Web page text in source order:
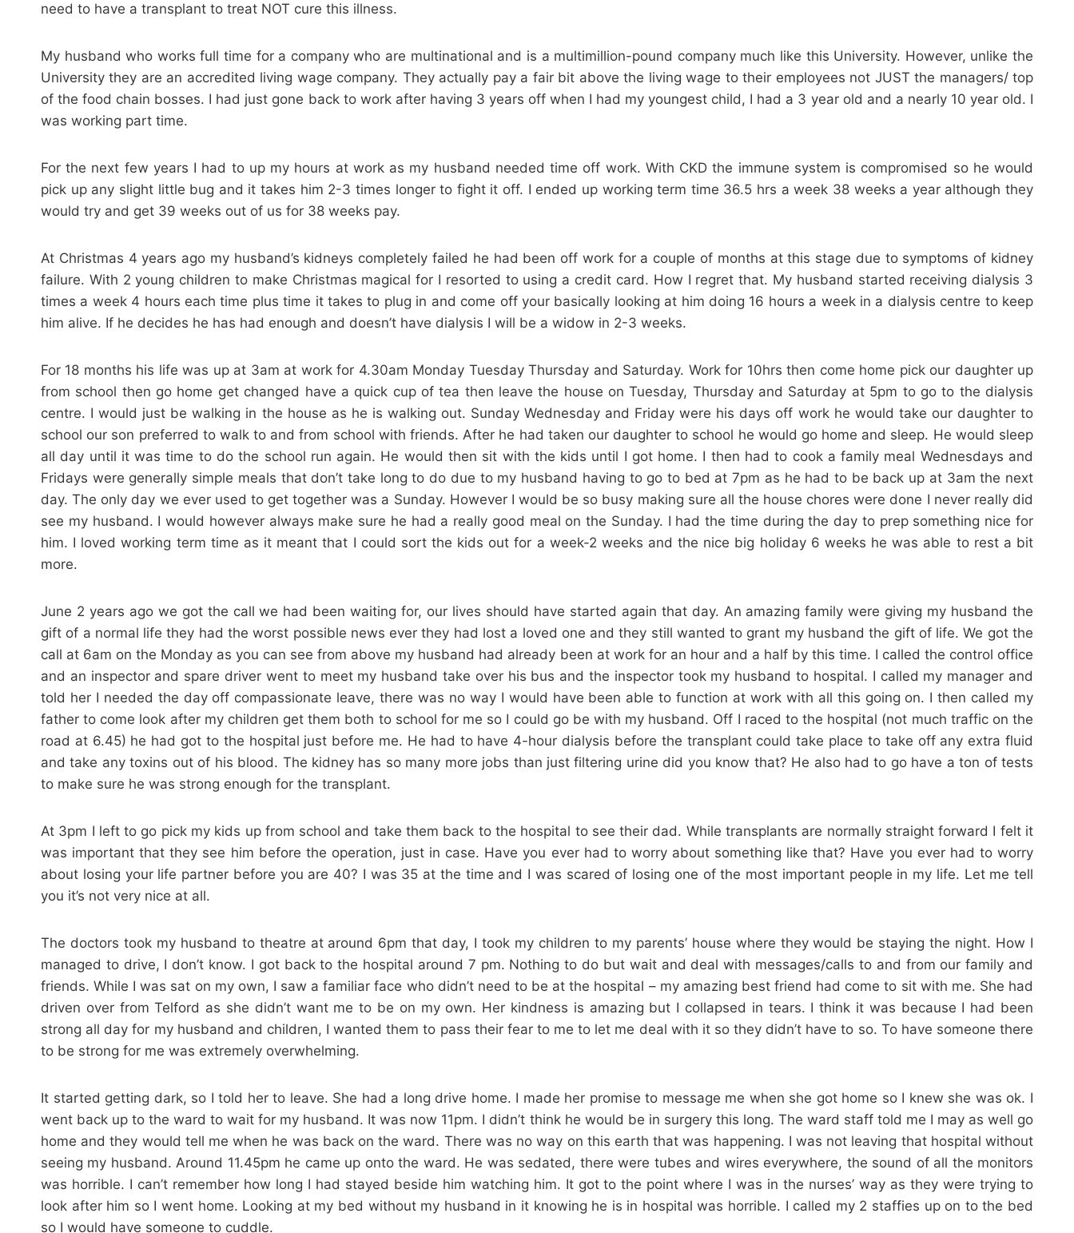
need to have a transplant to treat NOT cure this illness.
My husband who works full time for a company who are multinational and is a multimillion-pound company much like this University. However, unlike the
University they are an accredited living wage company. They actually pay a fair bit above the living wage to their employees not JUST the managers/ top
of the food chain bosses. I had just gone back to work after having 3 years off when I had my youngest child, I had a 3 year old and a nearly 10 year old. I
was working part time.
For the next few years I had to up my hours at work as my husband needed time off work. With CKD the immune system is compromised so he would
pick up any slight little bug and it takes him 2-3 times longer to fight it off. I ended up working term time 36.5 hrs a week 38 weeks a year although they
would try and get 39 weeks out of us for 38 weeks pay.
At Christmas 4 years ago my husband’s kidneys completely failed he had been off work for a couple of months at this stage due to symptoms of kidney
failure. With 2 young children to make Christmas magical for I resorted to using a credit card. How I regret that. My husband started receiving dialysis 3
times a week 4 hours each time plus time it takes to plug in and come off your basically looking at him doing 16 hours a week in a dialysis centre to keep
him alive. If he decides he has had enough and doesn’t have dialysis I will be a widow in 2-3 weeks.
For 18 months his life was up at 3am at work for 4.30am Monday Tuesday Thursday and Saturday. Work for 10hrs then come home pick our daughter up
from school then go home get changed have a quick cup of tea then leave the house on Tuesday, Thursday and Saturday at 5pm to go to the dialysis
centre. I would just be walking in the house as he is walking out. Sunday Wednesday and Friday were his days off work he would take our daughter to
school our son preferred to walk to and from school with friends. After he had taken our daughter to school he would go home and sleep. He would sleep
all day until it was time to do the school run again. He would then sit with the kids until I got home. I then had to cook a family meal Wednesdays and
Fridays were generally simple meals that don’t take long to do due to my husband having to go to bed at 7pm as he had to be back up at 3am the next
day. The only day we ever used to get together was a Sunday. However I would be so busy making sure all the house chores were done I never really did
see my husband. I would however always make sure he had a really good meal on the Sunday. I had the time during the day to prep something nice for
him. I loved working term time as it meant that I could sort the kids out for a week-2 weeks and the nice big holiday 6 weeks he was able to rest a bit
more.
June 2 years ago we got the call we had been waiting for, our lives should have started again that day. An amazing family were giving my husband the
gift of a normal life they had the worst possible news ever they had lost a loved one and they still wanted to grant my husband the gift of life. We got the
call at 6am on the Monday as you can see from above my husband had already been at work for an hour and a half by this time. I called the control office
and an inspector and spare driver went to meet my husband take over his bus and the inspector took my husband to hospital. I called my manager and
told her I needed the day off compassionate leave, there was no way I would have been able to function at work with all this going on. I then called my
father to come look after my children get them both to school for me so I could go be with my husband. Off I raced to the hospital (not much traffic on the
road at 6.45) he had got to the hospital just before me. He had to have 4-hour dialysis before the transplant could take place to take off any extra fluid
and take any toxins out of his blood. The kidney has so many more jobs than just filtering urine did you know that? He also had to go have a ton of tests
to make sure he was strong enough for the transplant.
At 3pm I left to go pick my kids up from school and take them back to the hospital to see their dad. While transplants are normally straight forward I felt it
was important that they see him before the operation, just in case. Have you ever had to worry about something like that? Have you ever had to worry
about losing your life partner before you are 40? I was 35 at the time and I was scared of losing one of the most important people in my life. Let me tell
you it’s not very nice at all.
The doctors took my husband to theatre at around 6pm that day, I took my children to my parents’ house where they would be staying the night. How I
managed to drive, I don’t know. I got back to the hospital around 7 pm. Nothing to do but wait and deal with messages/calls to and from our family and
friends. While I was sat on my own, I saw a familiar face who didn’t need to be at the hospital – my amazing best friend had come to sit with me. She had
driven over from Telford as she didn’t want me to be on my own. Her kindness is amazing but I collapsed in tears. I think it was because I had been
strong all day for my husband and children, I wanted them to pass their fear to me to let me deal with it so they didn’t have to so. To have someone there
to be strong for me was extremely overwhelming.
It started getting dark, so I told her to leave. She had a long drive home. I made her promise to message me when she got home so I knew she was ok. I
went back up to the ward to wait for my husband. It was now 11pm. I didn’t think he would be in surgery this long. The ward staff told me I may as well go
home and they would tell me when he was back on the ward. There was no way on this earth that was happening. I was not leaving that hospital without
seeing my husband. Around 11.45pm he came up onto the ward. He was sedated, there were tubes and wires everywhere, the sound of all the monitors
was horrible. I can’t remember how long I had stayed beside him watching him. It got to the point where I was in the nurses’ way as they were trying to
look after him so I went home. Looking at my bed without my husband in it knowing he is in hospital was horrible. I called my 2 staffies up on to the bed
so I would have someone to cuddle.